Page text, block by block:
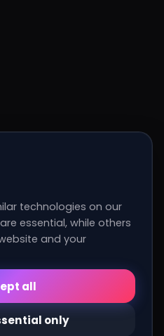
technologies on our
essential, while others
and your
for the basic
all
only